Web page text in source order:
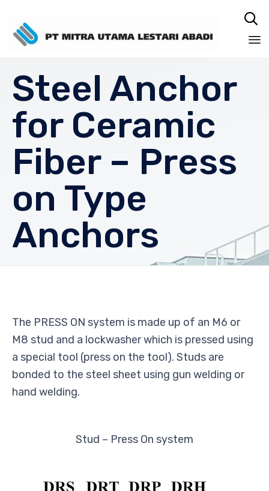

Steel Anchor
for Ceramic
Fiber – Press
on Type
Anchors
The PRESS ON system is made up of an M6 or
M8 stud and a lockwasher which is pressed using
a special tool (press on the tool). Studs are
bonded to the steel sheet using gun welding or
hand welding.
Stud – Press On system